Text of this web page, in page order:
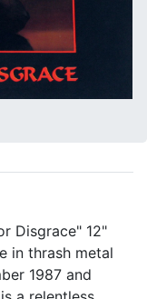
Disgrace" 12"
in thrash metal
1987 and